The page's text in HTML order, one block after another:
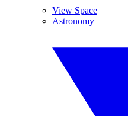
View Space
Astronomy